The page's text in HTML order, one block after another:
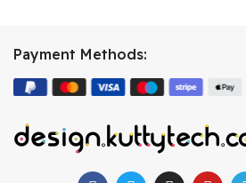
Payment Methods: